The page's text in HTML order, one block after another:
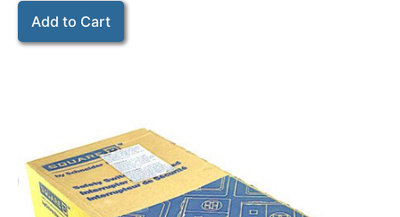
Add to Cart